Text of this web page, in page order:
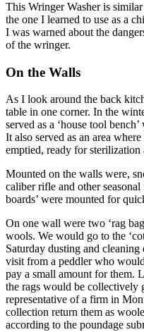
This Wringer Washer is
the one I learned to use as a
I was warned about the
of the wringer.
On the Walls
As I look around the back
table in one corner. In the
served as a ‘house tool
It also served as an area
emptied, ready for
Mounted on the walls were,
caliber rifle and other
boards’ were mounted for
On one wall were two ‘rag
wools. We would go to the
Saturday dusting and
visit from a peddler who
pay a small amount for them.
the rags would be collectively
representative of a firm in
collection return them as
according to the poundage